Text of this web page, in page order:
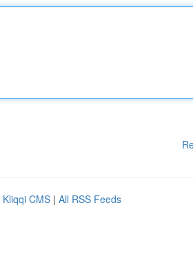
Kliqqi CMS | All RSS Feeds